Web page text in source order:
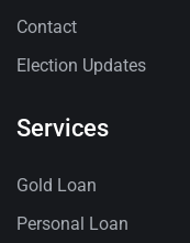
Contact
Election Updates
Services
Gold Loan
Personal Loan